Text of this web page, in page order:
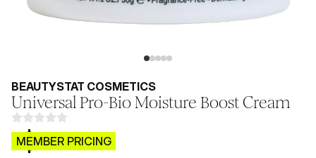
BEAUTYSTAT COSMETICS
Universal Pro-Bio Moisture Boost Cream
$CB.99
MEMBER PRICING